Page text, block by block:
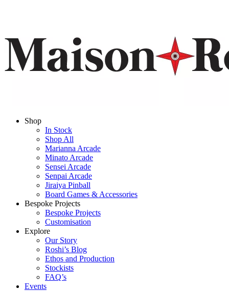
Shop
In Stock
Shop All
Marianna Arcade
Minato Arcade
Sensei Arcade
Senpai Arcade
Jiraiya Pinball
Board Games & Accessories
Bespoke Projects
Bespoke Projects
Customisation
Explore
Our Story
Roshi’s Blog
Ethos and Production
Stockists
FAQ’s
Events